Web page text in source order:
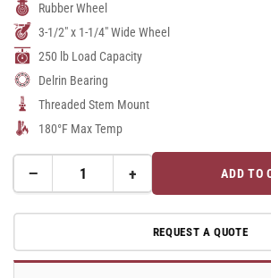
Rubber Wheel
3-1/2" x 1-1/4" Wide Wheel
250 lb Load Capacity
Delrin Bearing
Threaded Stem Mount
180°F Max Temp
−Decrease
for
Performa
+Increase
quantity
for
3.5&quot;
Performa
ADD TO
REQUEST A QUOTE